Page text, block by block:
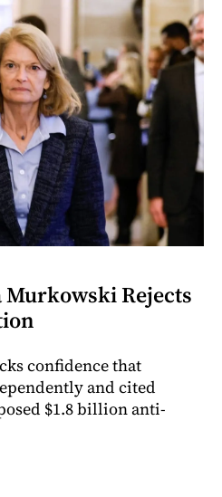
Murkowski Rejects
confidence that
and cited
$1.8 billion anti-